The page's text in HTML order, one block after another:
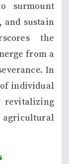
surmount
and sustain
the
from a
In
individual
revitalizing